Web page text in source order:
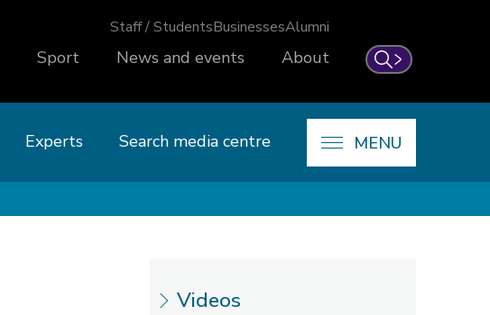
Search
Staff / StudentsBusinessesAlumni
Sport News and events About
Experts Search media centre MENU
Videos